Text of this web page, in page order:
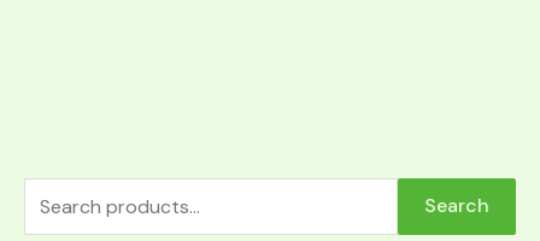
Search